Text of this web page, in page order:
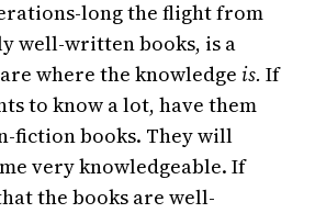
long the flight from
well-written books, is a
where the knowledge is. If
to know a lot, have them
fiction books. They will
very knowledgeable. If
the books are well-